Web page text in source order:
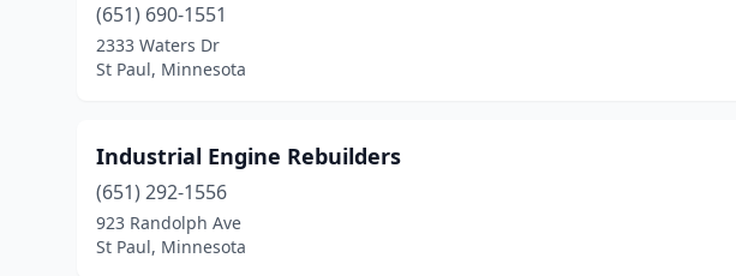
(651) 690-1551
2333 Waters Dr
St Paul, Minnesota
Industrial Engine Rebuilders
(651) 292-1556
923 Randolph Ave
St Paul, Minnesota